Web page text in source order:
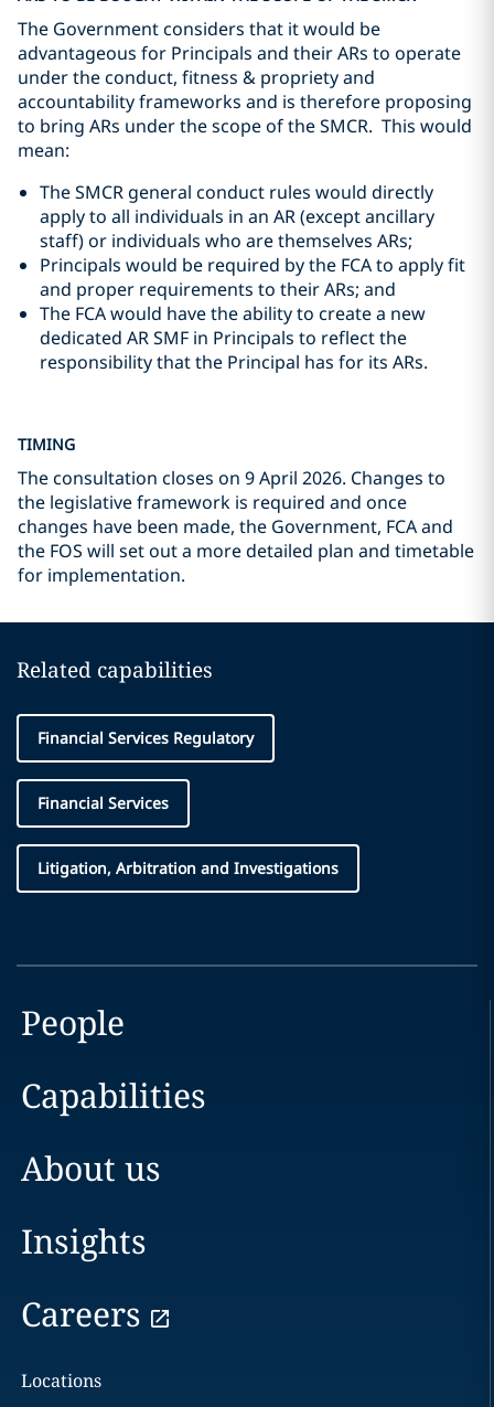
The Government considers that it would be
advantageous for Principals and their ARs to operate
under the conduct, fitness & propriety and
accountability frameworks and is therefore proposing
to bring ARs under the scope of the SMCR. This would
mean:
The SMCR general conduct rules would directly
apply to all individuals in an AR (except ancillary
staff) or individuals who are themselves ARs;
Principals would be required by the FCA to apply fit
and proper requirements to their ARs; and
The FCA would have the ability to create a new
dedicated AR SMF in Principals to reflect the
responsibility that the Principal has for its ARs.
TIMING
The consultation closes on 9 April 2026. Changes to
the legislative framework is required and once
changes have been made, the Government, FCA and
the FOS will set out a more detailed plan and timetable
for implementation.
Related capabilities
Financial Services Regulatory
Financial Services
Litigation, Arbitration and Investigations
People
Capabilities
About us
Insights
Careers
Locations